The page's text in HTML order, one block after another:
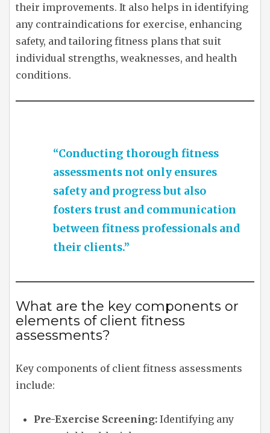
their improvements. It also helps in identifying
any contraindications for exercise, enhancing
safety, and tailoring fitness plans that suit
individual strengths, weaknesses, and health
conditions.
“Conducting thorough fitness
assessments not only ensures
safety and progress but also
fosters trust and communication
between fitness professionals and
their clients.”
What are the key components or
elements of client fitness
assessments?
Key components of client fitness assessments
include:
Pre-Exercise Screening: Identifying any